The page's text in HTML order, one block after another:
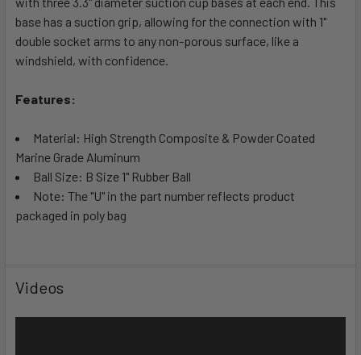
TO CART
base has a suction grip, allowing for the connection with 1"
double socket arms to any non-porous surface, like a
windshield, with confidence.
Features:
Material: High Strength Composite & Powder Coated
Marine Grade Aluminum
Ball Size: B Size 1" Rubber Ball
Note: The "U" in the part number reflects product
packaged in poly bag
Videos